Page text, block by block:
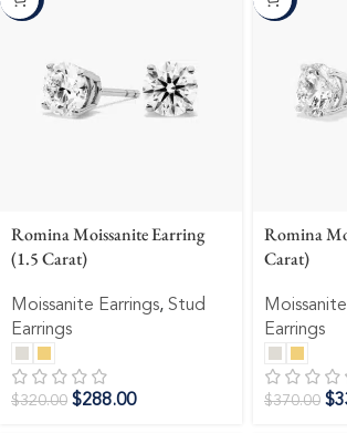
Romina Moissanite Earring
(1.5 Carat)
Moissanite Earrings, Stud
Earrings
$320.00 $288.00
Romina
Carat)
Earrings
$370.00 $